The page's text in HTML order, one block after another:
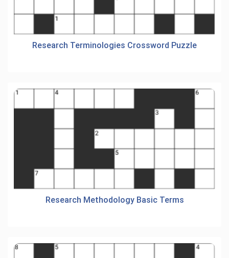
Research Terminologies Crossword Puzzle
Research Methodology Basic Terms